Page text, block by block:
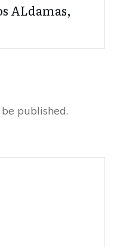
ALdamas,
published.